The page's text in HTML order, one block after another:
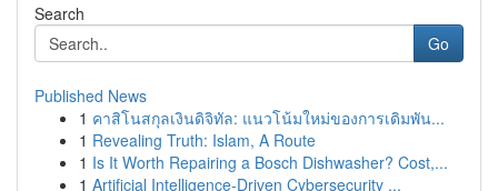
Search
Go
Published News
1 คาสิโนสกุลเงินดิจิทัล: แนวโน้มใหม่ของการเดิมพัน...
1 Revealing Truth: Islam, A Route
1 Is It Worth Repairing a Bosch Dishwasher? Cost,...
1 Artificial Intelligence-Driven Cybersecurity ...